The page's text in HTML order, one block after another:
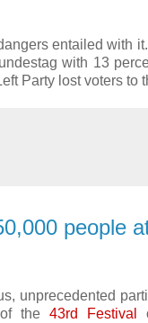
entailed with
with 13
Party lost voters to
people
unprecedented
the 43rd Festival